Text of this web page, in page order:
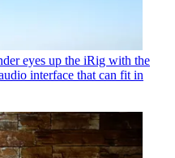
eyes up the iRig with the
interface that can fit in